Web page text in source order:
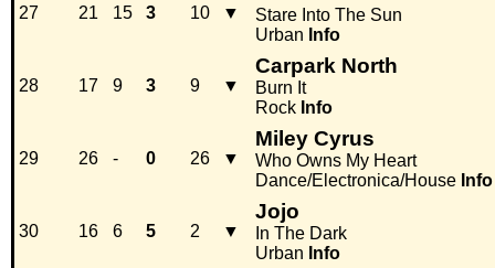
27 21 15 3 10 ▼
Stare Into The Sun
Urban Info
28 17 9 3 9 ▼
Carpark North
Burn It
Rock Info
29 26 - 0 26 ▼
Miley Cyrus
Who Owns My Heart
Dance/Electronica/House Info
30 16 6 5 2 ▼
Jojo
In The Dark
Urban Info